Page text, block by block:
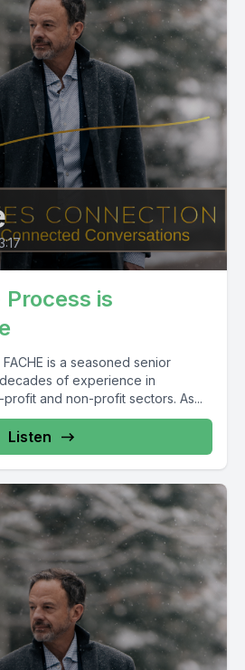
is
FACHE is a seasoned senior
of experience in
and non-profit sectors. As...
Listen